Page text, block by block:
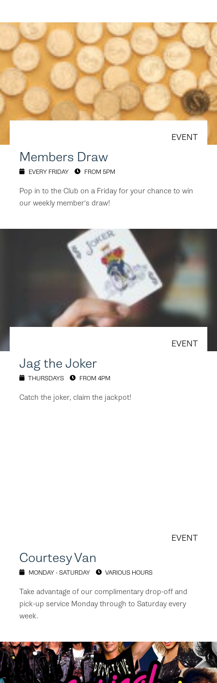
EVENT
Members Draw
EVERY FRIDAY FROM 5PM
Pop in to the Club on a Friday for your chance to win
our weekly member's draw!
EVENT
Jag the Joker
THURSDAYS FROM 4PM
Catch the joker, claim the jackpot!
EVENT
Courtesy Van
MONDAY - SATURDAY VARIOUS HOURS
Take advantage of our complimentary drop-off and
pick-up service Monday through to Saturday every
week.⁠